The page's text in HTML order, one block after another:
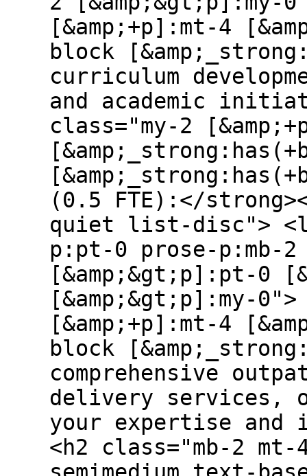
[&amp;+p]:mt-4
block
curriculum
and academic
class="my-2
(0.5 FTE):</
quiet list-disc"> <li
p:pt-0 prose-p:mb-2
[&amp;&gt;p]:pt-0
[&amp;&gt;p]:my-
[&amp;+p]:mt-4
block
comprehensive
delivery services,
your expertise
<h2 class="mb-2